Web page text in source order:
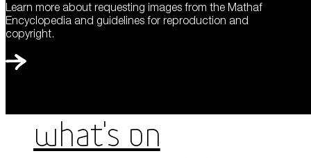
Learn more about requesting images from the Mathaf
Encyclopedia and guidelines for reproduction and
copyright.
WHAT'S ON